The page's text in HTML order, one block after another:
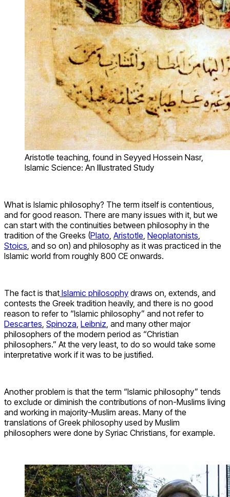
Aristotle teaching, found in Seyyed Hossein Nasr,
Islamic Science: An Illustrated Study
What is Islamic philosophy? The term itself is contentious,
and for good reason. There are many issues with it, but we
can start with the continuities between philosophy in the
tradition of the Greeks (Plato Aristotle Neoplatonists
Stoics , and so on) and philosophy as it was practiced in the
Islamic world from roughly 800 CE onwards.
The fact is that Islamic philosophy draws on, extends, and
contests the Greek tradition heavily, and there is no good
reason to refer to “Islamic philosophy” and not refer to
Descartes Spinoza Leibniz , and many other major
philosophers of the modern period as “Christian
philosophers.” At the very least, to do so would take some
interpretative work if it was to be justified.
Another problem is that the term “Islamic philosophy” tends
to exclude or diminish the contributions of non-Muslims living
and working in majority-Muslim areas. Many of the
translations of Greek philosophy used by Muslim
philosophers were done by Syriac Christians, for example.